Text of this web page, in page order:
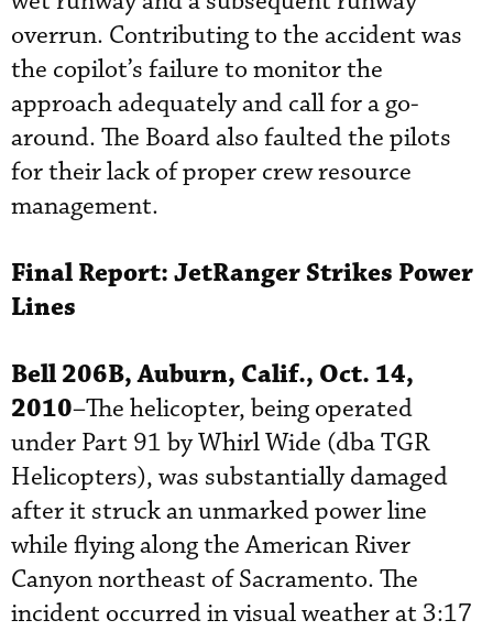
overrun. Contributing to the accident was
the copilot’s failure to monitor the
approach adequately and call for a go-
around. The Board also faulted the pilots
for their lack of proper crew resource
management.
Final Report: JetRangerStrikes Power
Lines
Bell 206B, Auburn, Calif., Oct. 14,
2010–The helicopter, being operated
under Part 91 by Whirl Wide (dba TGR
Helicopters), was substantially damaged
after it struck an unmarked power line
while flying along the American River
Canyon northeast of Sacramento. The
incident occurred in visual weather at 3:17